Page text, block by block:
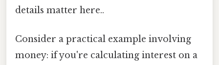
details matter here..
Consider a practical example involving
money: if you're calculating interest on a